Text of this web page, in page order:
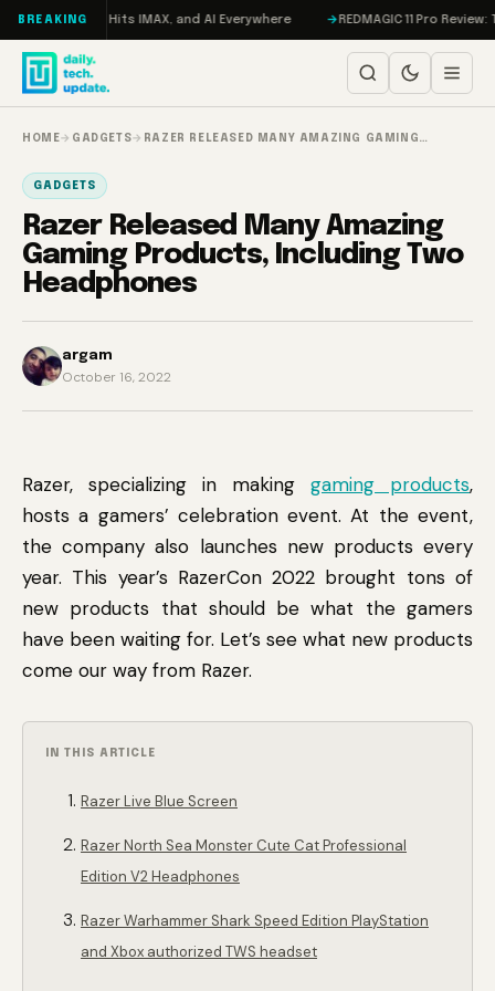
Skip to content
BREAKING
Trial, F1 Hits IMAX, and AI Everywhere REDMAGIC 11 Pro Review:
HOME→ GADGETS→ RAZER RELEASED MANY AMAZING GAMING…
GADGETS
Razer Released Many Amazing
Gaming Products, Including Two
Headphones
argam
October 16, 2022
Razer, specializing in making gaming products,
hosts a gamers’ celebration event. At the event,
the company also launches new products every
year. This year’s RazerCon 2022 brought tons of
new products that should be what the gamers
have been waiting for. Let’s see what new products
come our way from Razer.
IN THIS ARTICLE
Razer Live Blue Screen
Razer North Sea Monster Cute Cat Professional
Edition V2 Headphones
Razer Warhammer Shark Speed ​​Edition PlayStation
and Xbox authorized TWS headset